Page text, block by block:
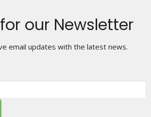
our Newsletter
email updates with the latest news.